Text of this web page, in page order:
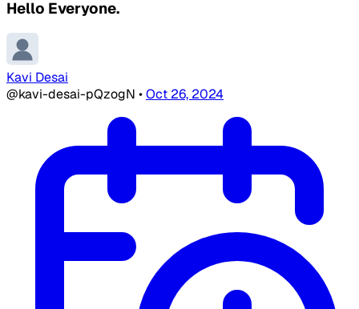
Hello Everyone.
Kavi Desai
@kavi-desai-pQzogN •Oct 26, 2024